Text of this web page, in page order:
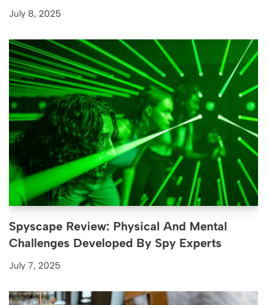
July 8, 2025
Spyscape Review: Physical And Mental
Challenges Developed By Spy Experts
July 7, 2025